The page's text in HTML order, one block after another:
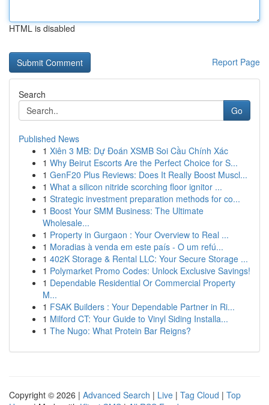
HTML is disabled
Report Page
Search
Go
Published News
1 Xiên 3 MB: Dự Đoán XSMB Soi Cầu Chính Xác
1 Why Beirut Escorts Are the Perfect Choice for S...
1 GenF20 Plus Reviews: Does It Really Boost Muscl...
1 What a silicon nitride scorching floor ignitor ...
1 Strategic investment preparation methods for co...
1 Boost Your SMM Business: The Ultimate
Wholesale...
1 Property in Gurgaon : Your Overview to Real ...
1 Moradias à venda em este país - O um refú...
1 402K Storage & Rental LLC: Your Secure Storage ...
1 Polymarket Promo Codes: Unlock Exclusive Savings!
1 Dependable Residential Or Commercial Property
M...
1 FSAK Builders : Your Dependable Partner in Ri...
1 Milford CT: Your Guide to Vinyl Siding Installa...
1 The Nugo: What Protein Bar Reigns?
Copyright © 2026 | Advanced Search | Live | Tag Cloud | Top